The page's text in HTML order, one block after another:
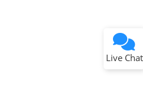
Live Chat